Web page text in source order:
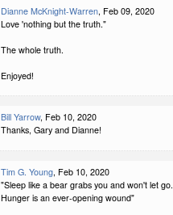
Dianne McKnight-Warren, Feb 09, 2020
Love 'nothing but the truth."
The whole truth.
Enjoyed!
Bill Yarrow, Feb 10, 2020
Thanks, Gary and Dianne!
Tim G. Young, Feb 10, 2020
"Sleep like a bear grabs you and won't let go.
Hunger is an ever-opening wound"